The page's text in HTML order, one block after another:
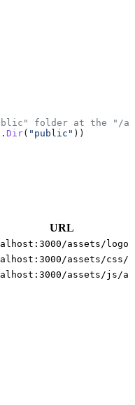
folder at the "/
. Dir( "public" ))
URL
assets/
assets/css/
assets/js/